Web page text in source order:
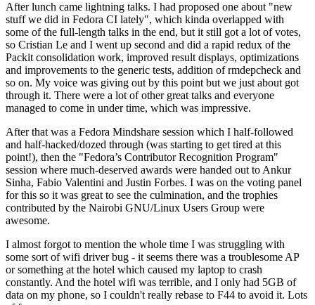
After lunch came lightning talks. I had proposed one about "new
stuff we did in Fedora CI lately", which kinda overlapped with
some of the full-length talks in the end, but it still got a lot of votes,
so Cristian Le and I went up second and did a rapid redux of the
Packit consolidation work, improved result displays, optimizations
and improvements to the generic tests, addition of rmdepcheck and
so on. My voice was giving out by this point but we just about got
through it. There were a lot of other great talks and everyone
managed to come in under time, which was impressive.
After that was a Fedora Mindshare session which I half-followed
and half-hacked/dozed through (was starting to get tired at this
point!), then the "Fedora’s Contributor Recognition Program"
session where much-deserved awards were handed out to Ankur
Sinha, Fabio Valentini and Justin Forbes. I was on the voting panel
for this so it was great to see the culmination, and the trophies
contributed by the Nairobi GNU/Linux Users Group were
awesome.
I almost forgot to mention the whole time I was struggling with
some sort of wifi driver bug - it seems there was a troublesome AP
or something at the hotel which caused my laptop to crash
constantly. And the hotel wifi was terrible, and I only had 5GB of
data on my phone, so I couldn't really rebase to F44 to avoid it. Lots